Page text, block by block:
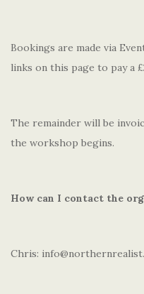
Bookings are made via
links on this page to pay a
The remainder will be
the workshop begins.
How can I contact the
Chris: